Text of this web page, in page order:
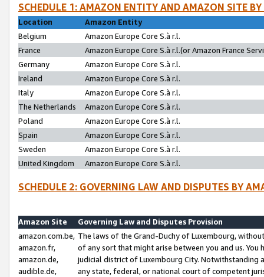
SCHEDULE 1: AMAZON ENTITY AND AMAZON SITE
Location
Amazon Entity
Belgium
Amazon Europe Core S.à r.l.
France
Amazon Europe Core S.à r.l.(or Amazon France
Germany
Amazon Europe Core S.à r.l.
Ireland
Amazon Europe Core S.à r.l.
Italy
Amazon Europe Core S.à r.l.
The Netherlands
Amazon Europe Core S.à r.l.
Poland
Amazon Europe Core S.à r.l.
Spain
Amazon Europe Core S.à r.l.
Sweden
Amazon Europe Core S.à r.l.
United Kingdom
Amazon Europe Core S.à r.l.
SCHEDULE 2: GOVERNING LAW AND DISPUTES BY
Amazon Site
Governing Law and Disputes Provision
amazon.com.be,
amazon.fr,
amazon.de,
audible.de,
The laws of the Grand-Duchy of Luxembourg,
of any sort that might arise between you and us.
judicial district of Luxembourg City. Notwithstanding
any state, federal, or national court of competent